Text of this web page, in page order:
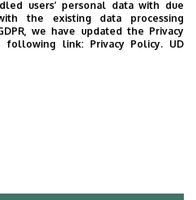
users’ personal data with due
the existing data processing
we have updated the Privacy
following link: Privacy Policy. UD